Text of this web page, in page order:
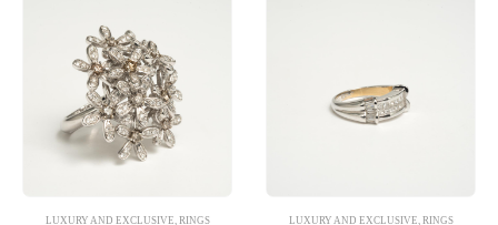
LUXURY AND EXCLUSIVE, RINGS LUXURY AND EXCLUSIVE, RINGS